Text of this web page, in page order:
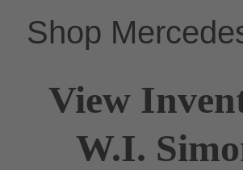
Shop
View
W.I.